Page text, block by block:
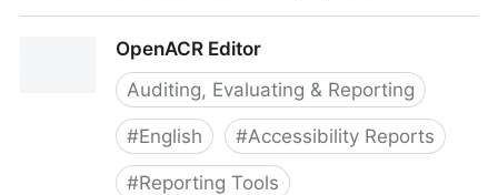
CivicActionsOpenACR Editor
Auditing, Evaluating & Reporting
#English #Accessibility Reports
#Reporting Tools